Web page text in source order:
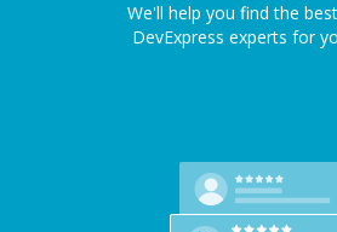
We'll help you find the
DevExpress experts for